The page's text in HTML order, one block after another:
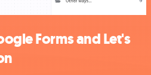
Forms and Let's